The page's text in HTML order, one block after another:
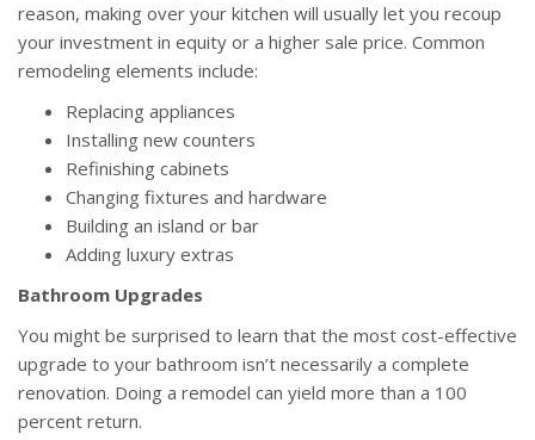
reason, making over your kitchen will usually let you recoup
your investment in equity or a higher sale price. Common
remodeling elements include:
Replacing appliances
Installing new counters
Refinishing cabinets
Changing fixtures and hardware
Building an island or bar
Adding luxury extras
Bathroom Upgrades
You might be surprised to learn that the most cost-effective
upgrade to your bathroom isn’t necessarily a complete
renovation. Doing a remodel can yield more than a 100
percent return.